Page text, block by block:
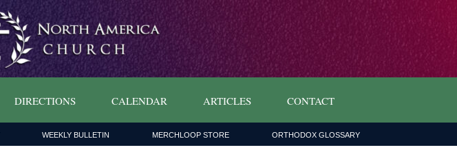
DIRECTIONS CALENDAR ARTICLES CONTACT
WEEKLY BULLETIN MERCHLOOP STORE ORTHODOX GLOSSARY